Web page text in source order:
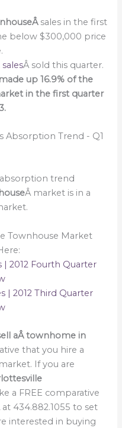
sales in the first
below $300,000 price
Â sold this quarter.
up 16.9% of the
in the first quarter
trend
Â market is in a
Townhouse Market
2012 Fourth Quarter
| 2012 Third Quarter
aÂ townhome in
that you hire a
If you are
a FREE comparative
at 434.882.1055 to set
interested in buying